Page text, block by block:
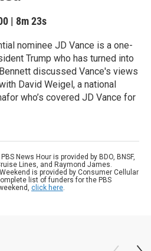
| 8m 23s
nominee JD Vance is a one-
Trump who has turned into
discussed Vance's views
David Weigel, a national
who’s covered JD Vance for
News Hour is provided by BDO, BNSF,
Lines, and Raymond James.
is provided by Consumer Cellular
list of funders for the PBS
click here.